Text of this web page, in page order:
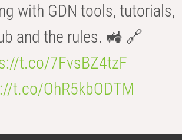
with GDN tools, tutorials,
and the rules. 🚜 🔗
t.co/7FvsBZ4tzF
t.co/OhR5kbODTM